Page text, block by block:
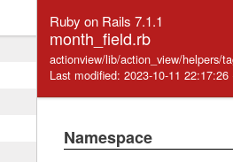
Ruby on Rails 7.1.1
month_field.rb
actionview/lib/action_view/helpers/
Last modified: 2023-10-11 22:17:26
Namespace